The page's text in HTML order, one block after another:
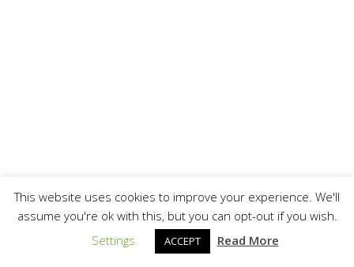
This website uses cookies to improve your experience. We'll
assume you're ok with this, but you can opt-out if you wish.
Settings
ACCEPT Read More